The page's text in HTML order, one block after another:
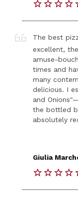
The best
excellent,
amuse-
times and
many
delicious. I
and
the bottled
absolutely
Giulia